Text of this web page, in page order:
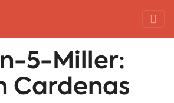
5-Miller:
Cardenas